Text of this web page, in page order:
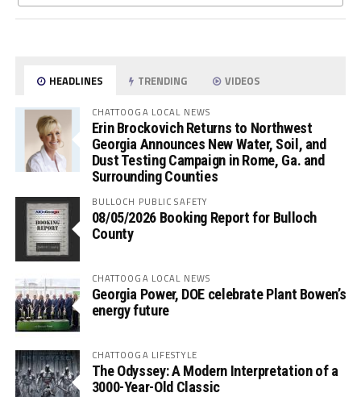
HEADLINES TRENDING VIDEOS
CHATTOOGA LOCAL NEWS
Erin Brockovich Returns to Northwest
Georgia Announces New Water, Soil, and
Dust Testing Campaign in Rome, Ga. and
Surrounding Counties
BULLOCH PUBLIC SAFETY
08/05/2026 Booking Report for Bulloch
County
CHATTOOGA LOCAL NEWS
Georgia Power, DOE celebrate Plant Bowen’s
energy future
CHATTOOGA LIFESTYLE
The Odyssey: A Modern Interpretation of a
3000-Year-Old Classic